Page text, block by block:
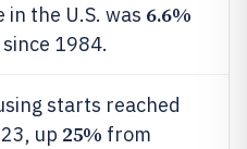
in the U.S. was 6.6%
1984.
starts reached
up 25% from